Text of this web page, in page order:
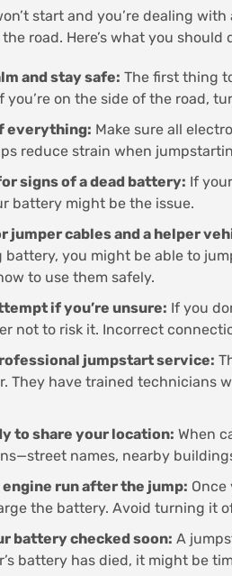
start and you’re dealing
road. Here’s what you
and stay safe: The first thing
you’re on the side of the road,
everything: Make sure all
reduce strain when
signs of a dead battery: If
battery might be the issue.
jumper cables and a helper
battery, you might be able to
to use them safely.
if you’re unsure: If you
not to risk it. Incorrect
jumpstart service:
They have trained technicians
to share your location: When
names, nearby
run after the jump:
the battery. Avoid turning it
battery checked soon: A
battery has died, it might be